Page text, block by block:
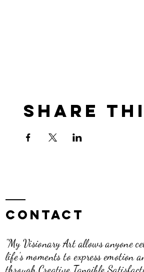
Share
Contact
"My Visionary Art allows anyone
life's moments to express emotion